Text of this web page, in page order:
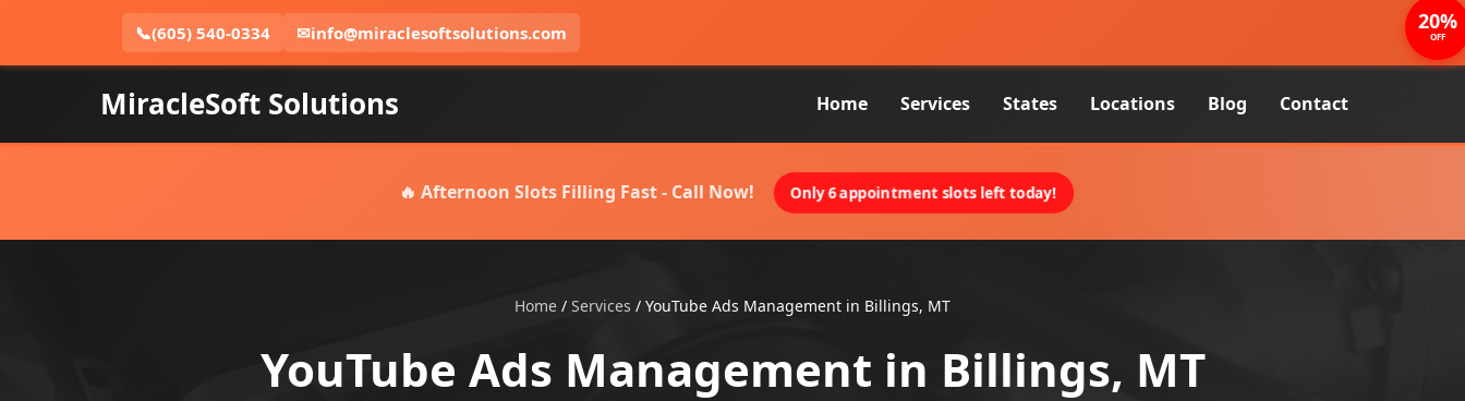
📞(605) 540-0334 ✉info@miraclesoftsolutions.com
MiracleSoft Solutions Home Services States Locations Blog Contact
🔥 Afternoon Slots Filling Fast - Call Now! Only 6 appointment slots left today!
Home / Services / YouTube Ads Management in Billings, MT
YouTube Ads Management in Billings, MT
20%
OFF